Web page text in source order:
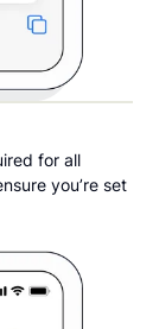
for all
you’re set